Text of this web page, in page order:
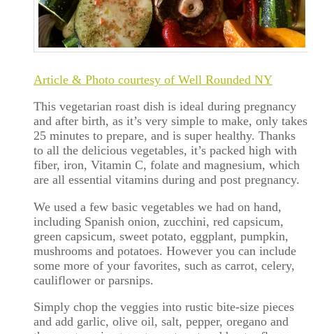
Article & Photo courtesy of Well Rounded NY
This vegetarian roast dish is ideal during pregnancy
and after birth, as it’s very simple to make, only takes
25 minutes to prepare, and is super healthy. Thanks
to all the delicious vegetables, it’s packed high with
fiber, iron, Vitamin C, folate and magnesium, which
are all essential vitamins during and post pregnancy.
We used a few basic vegetables we had on hand,
including Spanish onion, zucchini, red capsicum,
green capsicum, sweet potato, eggplant, pumpkin,
mushrooms and potatoes. However you can include
some more of your favorites, such as carrot, celery,
cauliflower or parsnips.
Simply chop the veggies into rustic bite-size pieces
and add garlic, olive oil, salt, pepper, oregano and